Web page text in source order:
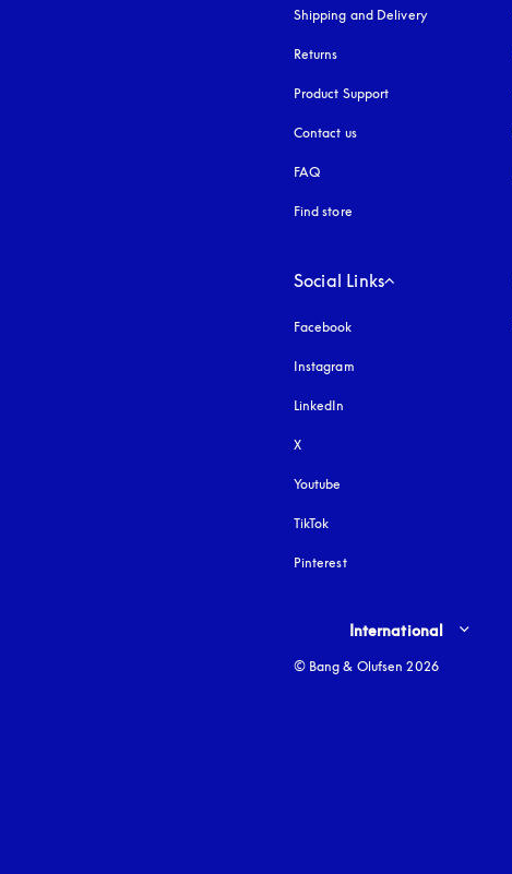
Shipping and Delivery
Returns
Product Support
Contact us
FAQ
Find store
Social Links
Facebook
Instagram
LinkedIn
X
Youtube
TikTok
Pinterest
Select country and language
International
© Bang & Olufsen 2026